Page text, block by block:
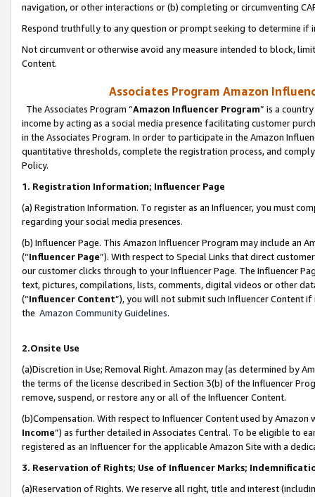
navigation, or other interactions or (b) completing or circumventing
Respond truthfully to any question or prompt seeking to determine if
Not circumvent or otherwise avoid any measure intended to block,
Content.
Associates Program Amazon
The Associates Program “Amazon Influencer Program” is a
income by acting as a social media presence facilitating customer
in the Associates Program. In order to participate in the Amazon
quantitative thresholds, complete the registration process, and
Policy.
1. Registration Information; Influencer Page
(a) Registration Information. To register as an Influencer, you must
regarding your social media presences.
(b) Influencer Page. This Amazon Influencer Program may include an
(“Influencer Page”). With respect to Special Links that direct
our customer clicks through to your Influencer Page. The Influencer
text, pictures, compilations, lists, comments, digital videos or other
(“Influencer Content”), you will not submit such Influencer Content
the Amazon Community Guidelines.
2.Onsite Use
(a)Discretion in Use; Removal Right. Amazon may (as determined by
the terms of the license described in Section 3(b) of the Influencer
remove, suspend, or restore any or all of the Influencer Content.
(b)Compensation. With respect to Influencer Content used by
Income”) as further detailed in Associates Central. To be eligible to
registered as an Influencer for the applicable Amazon Site with a
3. Reservation of Rights; Use of Influencer Marks;
(a)Reservation of Rights. We reserve all right, title and interest